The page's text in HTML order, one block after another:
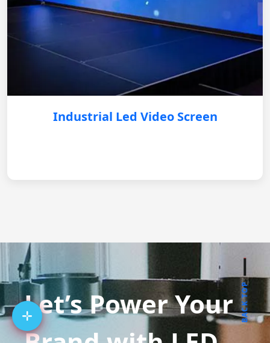
Industrial Led Video Screen
Let’s Power YourBACK TOP